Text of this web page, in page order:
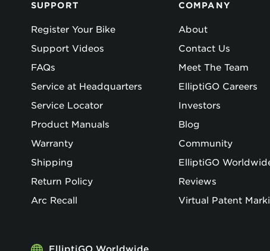
SUPPORT
Register Your Bike
Support Videos
FAQs
Service at Headquarters
Service Locator
Product Manuals
Warranty
Shipping
Return Policy
Arc Recall
COMPANY
About
Contact Us
Meet The Team
ElliptiGO Careers
Investors
Blog
Community
ElliptiGO
Reviews
Virtual Patent